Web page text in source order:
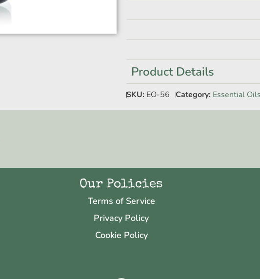
Product Details
SKU: EO-56 Category: Essential Oils
Our Policies
Terms of Service
Privacy Policy
Cookie Policy